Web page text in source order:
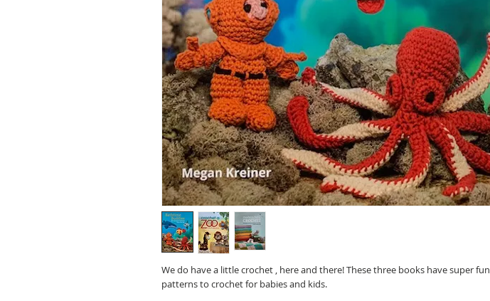
We do have a little crochet , here and there! These three books have super fun
patterns to crochet for babies and kids.